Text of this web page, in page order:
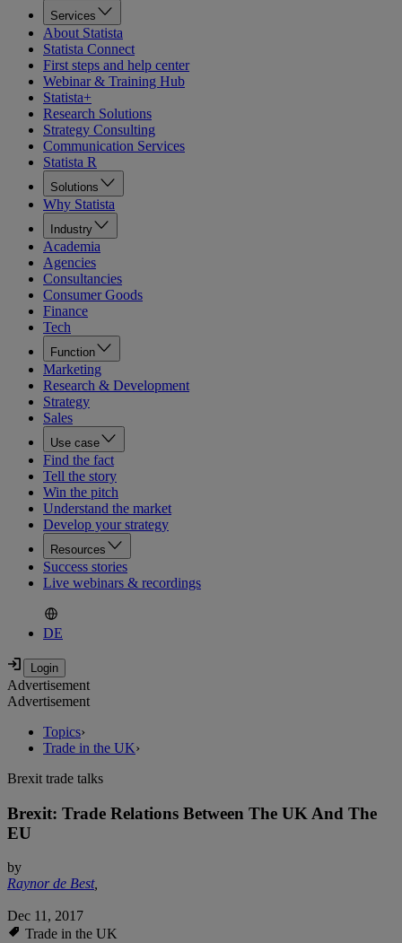
Services
About Statista
Statista Connect
First steps and help center
Webinar & Training Hub
Statista+
Research Solutions
Strategy Consulting
Communication Services
Statista R
Solutions
Why Statista
Industry
Academia
Agencies
Consultancies
Consumer Goods
Finance
Tech
Function
Marketing
Research & Development
Strategy
Sales
Use case
Find the fact
Tell the story
Win the pitch
Understand the market
Develop your strategy
Resources
Success stories
Live webinars & recordings
DE
Advertisement
Advertisement
Topics›
Trade in the UK›
Brexit trade talks
Brexit: Trade Relations Between The UK And The
EU
by
Raynor de Best,
Dec 11, 2017
Trade in the UK